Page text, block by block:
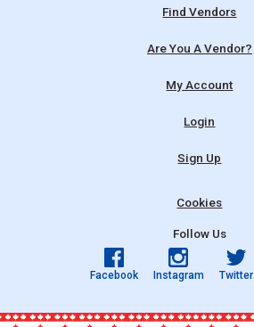
Find Vendors
Are You A Vendor?
My Account
Login
Sign Up
Cookies
Follow Us
Facebook Instagram Twitter